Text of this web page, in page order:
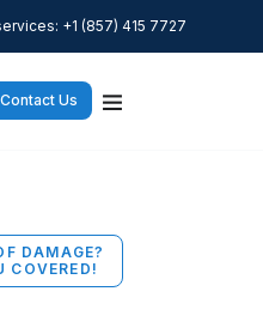
+1 (857) 415 7727
Contact Us
DAMAGE?
COVERED!